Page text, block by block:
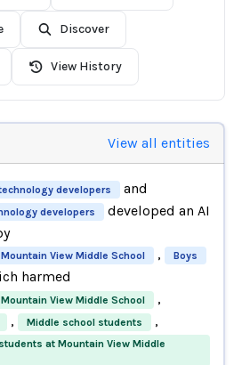
Discover
View History
View all entities
developers and
developers
developed an AI
View Middle School , Boys
harmed
View Middle School ,
, Middle school students ,
at Mountain View Middle